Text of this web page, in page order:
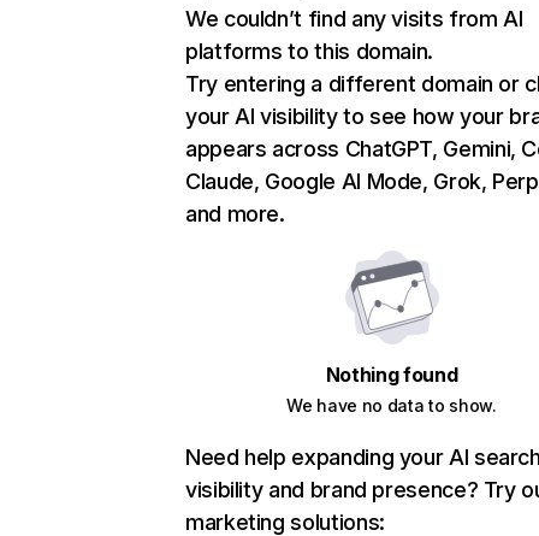
We couldn’t find any visits from AI
platforms to this domain.
Try entering a different domain or
your AI visibility to see how your
appears across ChatGPT, Gemini,
Claude, Google AI Mode, Grok,
and more.
Nothing found
We have no data to show.
Need help expanding your AI
visibility and brand presence? Try
marketing solutions: